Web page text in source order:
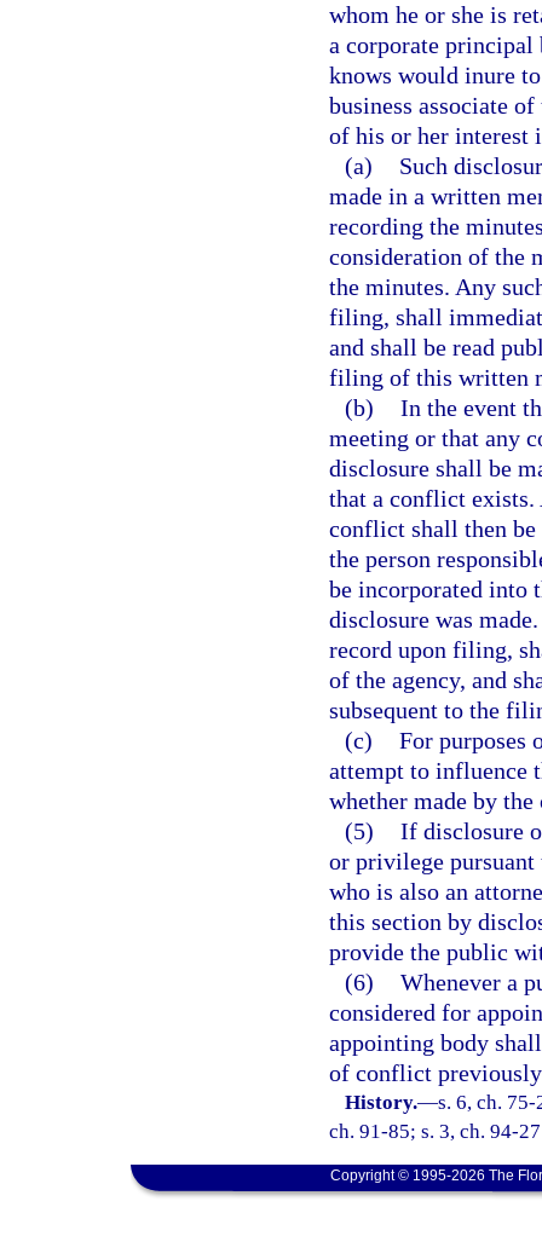
whom he or she is
a corporate principal
knows would inure
business associate
of his or her interest
(a)
Such
made in a written
recording the
consideration of the
the minutes. Any
filing, shall
and shall be read
filing of this written
(b) In the event
meeting or that any
disclosure shall be
that a conflict exists.
conflict shall then
the person
be incorporated into
disclosure was
record upon filing,
of the agency, and
subsequent to the
(c) For purposes
attempt to influence
whether made by
(5) If disclosure
or privilege
who is also an
this section by
provide the public
(6) Whenever a
considered for
appointing body
of conflict
History.—s. 6, ch.
ch. 91-85; s. 3, ch. 94-
Copyright © 1995-2026 The